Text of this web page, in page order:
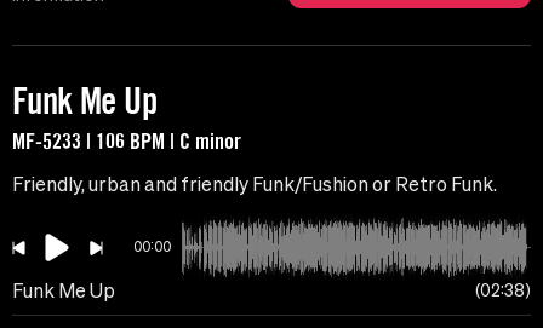
Funk Me Up
MF-5233 | 106 BPM | C minor
Friendly, urban and friendly Funk/Fushion or Retro Funk.
00:00
Funk Me Up 02:38